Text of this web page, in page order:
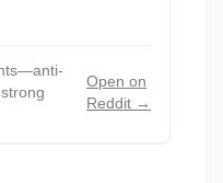
Open on
Reddit →